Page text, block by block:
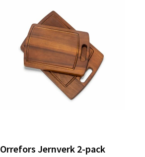
Orrefors Jernverk 2-pack